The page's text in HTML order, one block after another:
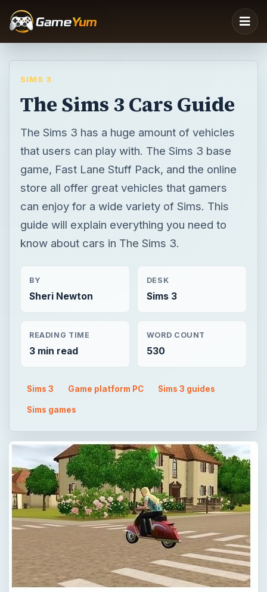
SIMS 3
The Sims 3 Cars Guide
The Sims 3 has a huge amount of vehicles
that users can play with. The Sims 3 base
game, Fast Lane Stuff Pack, and the online
store all offer great vehicles that gamers
can enjoy for a wide variety of Sims. This
guide will explain everything you need to
know about cars in The Sims 3.
BY
Sheri Newton
DESK
Sims 3
READING TIME
3 min read
WORD COUNT
530
Sims 3 Game platform PC Sims 3 guides
Sims games